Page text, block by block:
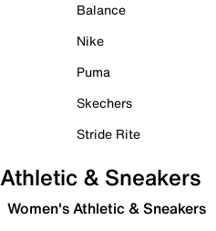
Balance
Nike
Puma
Skechers
Stride Rite
Athletic & Sneakers
Women's Athletic & Sneakers